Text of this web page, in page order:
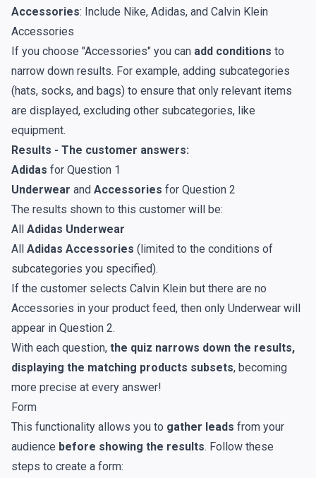
Accessories: Include Nike, Adidas, and Calvin Klein
Accessories
If you choose "Accessories" you can add conditions to
narrow down results. For example, adding subcategories
(hats, socks, and bags) to ensure that only relevant items
are displayed, excluding other subcategories, like
equipment.
Results - The customer answers:
Adidas for Question 1
Underwear and Accessories for Question 2
The results shown to this customer will be:
All Adidas Underwear
All Adidas Accessories (limited to the conditions of
subcategories you specified).
If the customer selects Calvin Klein but there are no
Accessories in your product feed, then only Underwear will
appear in Question 2.
With each question, the quiz narrows down the results,
displaying the matching products subsets, becoming
more precise at every answer!
Form
This functionality allows you to gather leads from your
audience before showing the results. Follow these
steps to create a form: